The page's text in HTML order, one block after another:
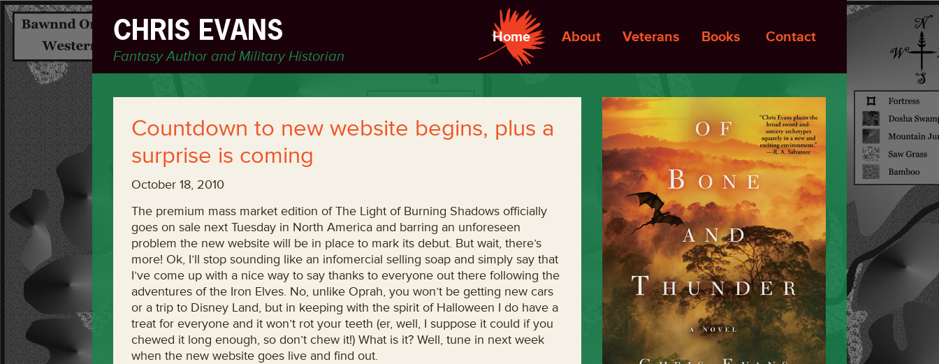
CHRIS EVANS
Fantasy Author and Military Historian
Home About Veterans Books Contact
Countdown to new website begins, plus a
surprise is coming
October 18, 2010
The premium mass market edition of The Light of Burning Shadows officially
goes on sale next Tuesday in North America and barring an unforeseen
problem the new website will be in place to mark its debut. But wait, there’s
more! Ok, I’ll stop sounding like an infomercial selling soap and simply say that
I’ve come up with a nice way to say thanks to everyone out there following the
adventures of the Iron Elves. No, unlike Oprah, you won’t be getting new cars
or a trip to Disney Land, but in keeping with the spirit of Halloween I do have a
treat for everyone and it won’t rot your teeth (er, well, I suppose it could if you
chewed it long enough, so don’t chew it!) What is it? Well, tune in next week
when the new website goes live and find out.